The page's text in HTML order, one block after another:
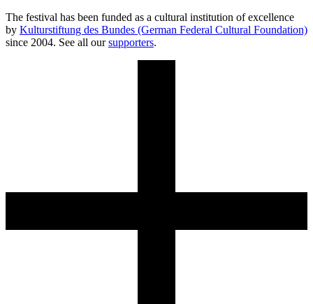
The festival has been funded as a cultural institution of excellence
by Kulturstiftung des Bundes (German Federal Cultural Foundation)
since 2004. See all oursupporters.